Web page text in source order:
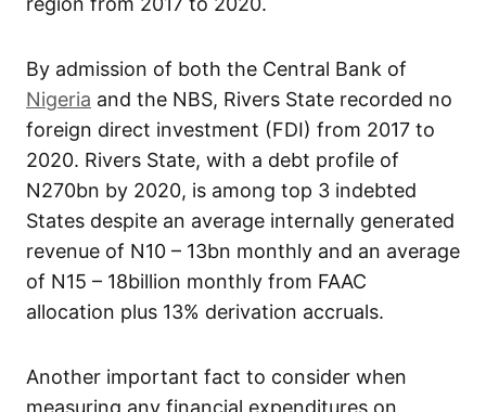
By admission of both the Central Bank of
Nigeria and the NBS, Rivers State recorded no
foreign direct investment (FDI) from 2017 to
2020. Rivers State, with a debt profile of
N270bn by 2020, is among top 3 indebted
States despite an average internally generated
revenue of N10 – 13bn monthly and an average
of N15 – 18billion monthly from FAAC
allocation plus 13% derivation accruals.
Another important fact to consider when